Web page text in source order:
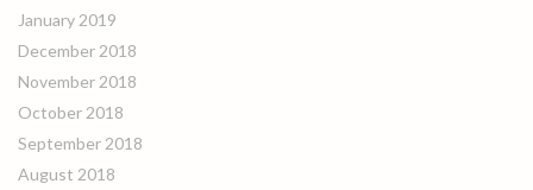
January 2019
December 2018
November 2018
October 2018
September 2018
August 2018